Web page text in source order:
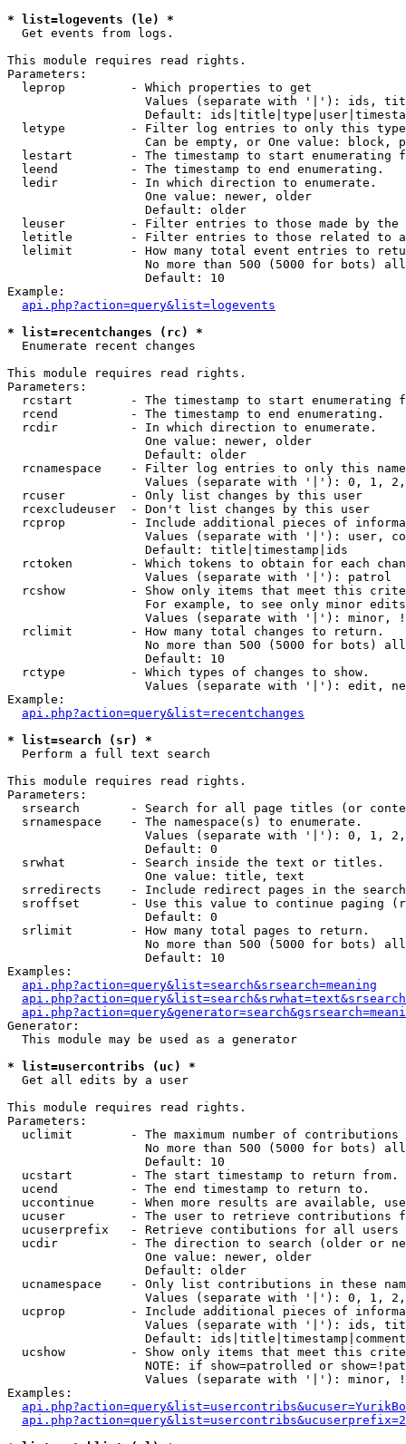
* list=logevents (le) *
Get events from logs.
This module requires read rights.
Parameters:
  leprop         - Which properties to get
Values (separate with '|'): ids,
Default:
letype         - Filter log entries to only this
Can be empty, or One value: block,
lestart        - The timestamp to start enumerating
  leend          - The timestamp to end enumerating.
  ledir          - In which direction to enumerate.
                   One value: newer, older
                   Default: older
leuser         - Filter entries to those made by the
letitle        - Filter entries to those related to
lelimit        - How many total event entries to
No more than 500 (5000 for bots)
                   Default: 10
Example:
api.php?action=query&list=logevents
* list=recentchanges (rc) *
Enumerate recent changes
This module requires read rights.
Parameters:
rcstart        - The timestamp to start enumerating
  rcend          - The timestamp to end enumerating.
  rcdir          - In which direction to enumerate.
                   One value: newer, older
                   Default: older
rcnamespace    - Filter log entries to only this
Values (separate with '|'): 0, 1,
  rcuser         - Only list changes by this user
  rcexcludeuser  - Don't list changes by this user
rcprop         - Include additional pieces of
Values (separate with '|'): user,
                   Default: title|timestamp|ids
rctoken        - Which tokens to obtain for each
                   Values (separate with '|'): patrol
rcshow         - Show only items that meet this
For example, to see only minor
Values (separate with '|'): minor,
  rclimit        - How many total changes to return.
No more than 500 (5000 for bots)
                   Default: 10
  rctype         - Which types of changes to show.
Values (separate with '|'): edit,
Example:
api.php?action=query&list=recentchanges
* list=search (sr) *
Perform a full text search
This module requires read rights.
Parameters:
srsearch       - Search for all page titles (or
  srnamespace    - The namespace(s) to enumerate.
Values (separate with '|'): 0, 1,
                   Default: 0
  srwhat         - Search inside the text or titles.
                   One value: title, text
srredirects    - Include redirect pages in the
sroffset       - Use this value to continue paging
                   Default: 0
  srlimit        - How many total pages to return.
No more than 500 (5000 for bots)
                   Default: 10
Examples:
api.php?action=query&list=search&srsearch=meaning
Generator:
  This module may be used as a generator
* list=usercontribs (uc) *
Get all edits by a user
This module requires read rights.
Parameters:
uclimit        - The maximum number of contributions
No more than 500 (5000 for bots)
                   Default: 10
  ucstart        - The start timestamp to return from.
  ucend          - The end timestamp to return to.
uccontinue     - When more results are available,
ucuser         - The user to retrieve contributions
ucuserprefix   - Retrieve contibutions for all
ucdir          - The direction to search (older or
                   One value: newer, older
                   Default: older
ucnamespace    - Only list contributions in these
Values (separate with '|'): 0, 1,
ucprop         - Include additional pieces of
Values (separate with '|'): ids,
Default:
ucshow         - Show only items that meet this
NOTE: if show=patrolled or
Values (separate with '|'): minor,
Examples: